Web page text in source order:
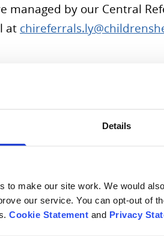
Details
to make our site work. We would
our service. You can opt-out of
Cookie Statement and Privacy
by our Central
at
Training in Ireland
and Children with
a special interest in the
the International Association
health including emerging
of adolescents with chronic